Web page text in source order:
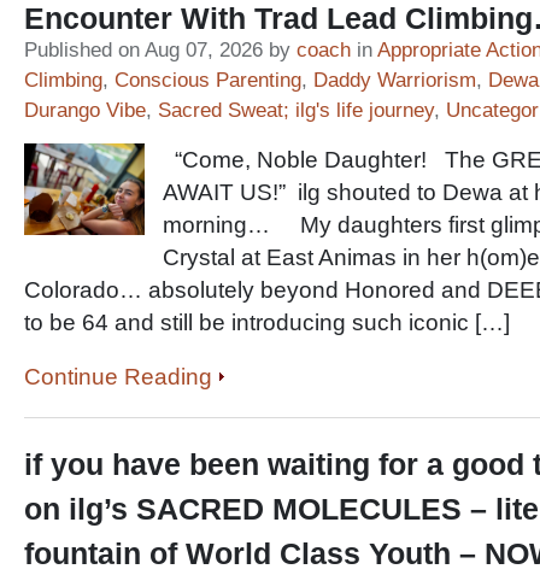
Encounter With Trad Lead
Published on Aug 07, 2026 by coach in Appropriate
Climbing, Conscious Parenting, Daddy Warriorism,
Durango Vibe, Sacred Sweat; ilg's life journey,
“Come, Noble Daughter! The
AWAIT US!” ilg shouted to Dewa at
morning… My daughters first
Crystal at East Animas in her
Colorado… absolutely beyond Honored and
to be 64 and still be introducing such iconic […]
Continue Reading
if you have been waiting for a good
on ilg’s SACRED MOLECULES –
fountain of World Class Youth –